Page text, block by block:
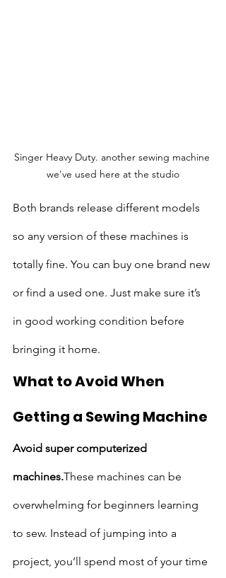
Singer Heavy Duty. another sewing machine
we've used here at the studio
Both brands release different models
so any version of these machines is
totally fine. You can buy one brand new
or find a used one. Just make sure it’s
in good working condition before
bringing it home.
What to Avoid When
Getting a Sewing Machine
Avoid super computerized
machines.These machines can be
overwhelming for beginners learning
to sew. Instead of jumping into a
project, you’ll spend most of your time